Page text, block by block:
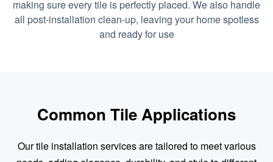
making sure every tile is perfectly placed. We also handle
all post-installation clean-up, leaving your home spotless
and ready for use
Common Tile Applications
Our tile installation services are tailored to meet various